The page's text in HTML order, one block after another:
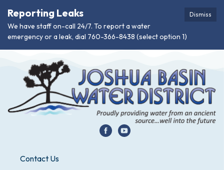
Dismiss
Reporting Leaks
We have staff on-call 24/7. To report a water
emergency or a leak, dial 760-366-8438 (select option 1)
Contact Us